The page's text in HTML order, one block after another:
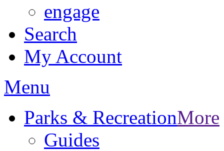
engage
Search
My Account
Menu
Parks & RecreationMore
Guides